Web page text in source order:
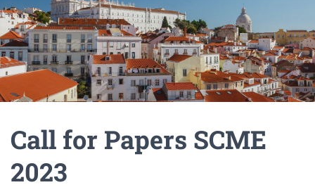
Call for Papers SCME
2023